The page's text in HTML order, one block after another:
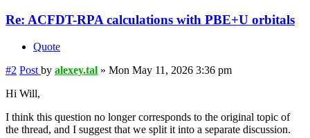
Re: ACFDT-RPA calculations with PBE+U orbitals
Quote
#2 Post by alexey.tal » Mon May 11, 2026 3:36 pm
Hi Will,
I think this question no longer corresponds to the original topic of
the thread, and I suggest that we split it into a separate discussion.